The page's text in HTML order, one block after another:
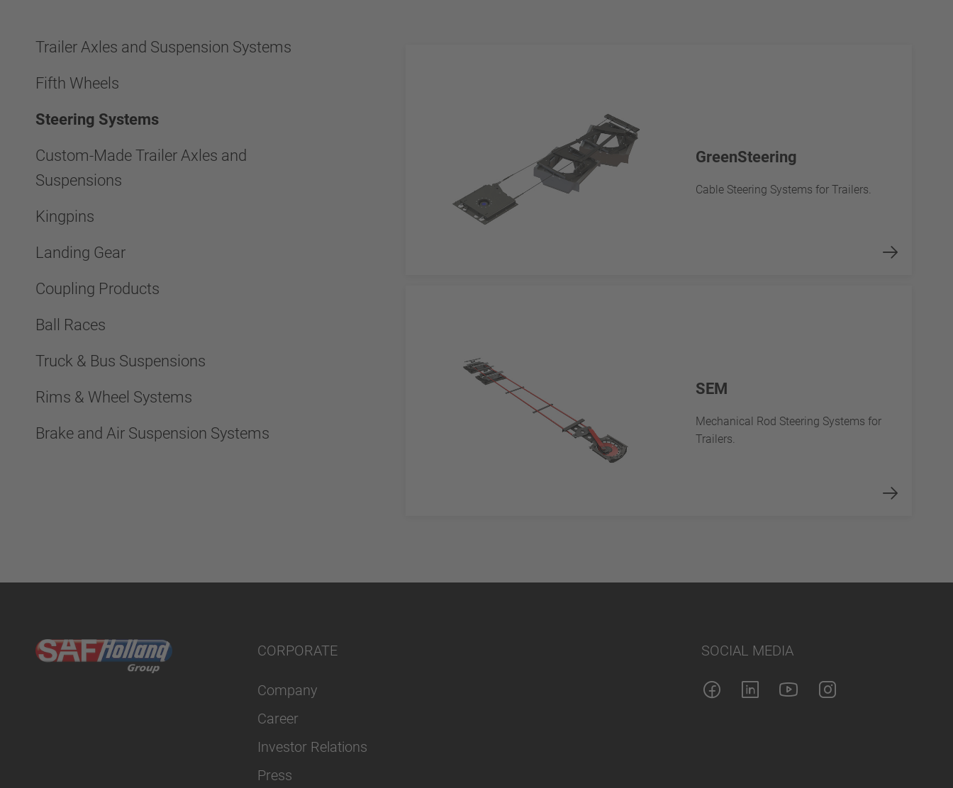
Trailer Axles and Suspension Systems
Fifth Wheels
Steering Systems
Custom-Made Trailer Axles and
Suspensions
Kingpins
Landing Gear
Coupling Products
Ball Races
Truck & Bus Suspensions
Rims & Wheel Systems
Brake and Air Suspension Systems
GreenSteering
Cable Steering Systems for Trailers.
SEM
Mechanical Rod Steering Systems for
Trailers.
CORPORATE
Company
Career
Investor Relations
Press
SOCIAL MEDIA